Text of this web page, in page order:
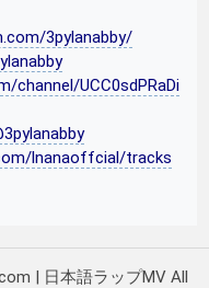
3pylanabby/
channel/UCC0sdPRaDi
lnanaoffcial/tracks
| 日本語ラップMV All